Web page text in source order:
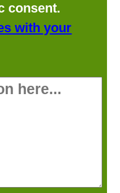
consent.
with your